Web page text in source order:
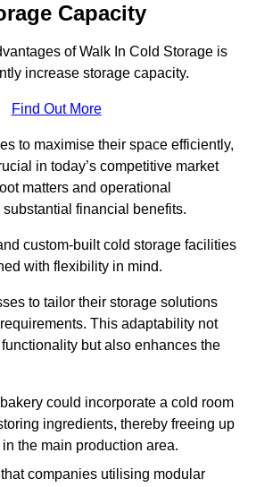
Capacity
of Walk In Cold Storage is
increase storage capacity.
Find Out More
to maximise their space efficiently,
in today’s competitive market
matters and operational
financial benefits.
custom-built cold storage facilities
with flexibility in mind.
to tailor their storage solutions
This adaptability not
but also enhances the
could incorporate a cold room
ingredients, thereby freeing up
the main production area.
companies utilising modular